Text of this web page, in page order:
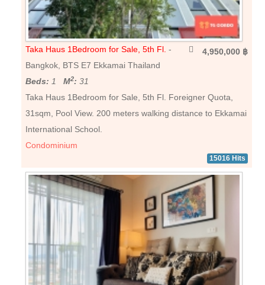
4,950,000 ฿
Taka Haus 1Bedroom for Sale, 5th Fl. -
Bangkok, BTS E7 Ekkamai Thailand
Beds: 1M2: 31
Taka Haus 1Bedroom for Sale, 5th Fl. Foreigner Quota,
31sqm, Pool View. 200 meters walking distance to Ekkamai
International School.
Condominium
15016 Hits